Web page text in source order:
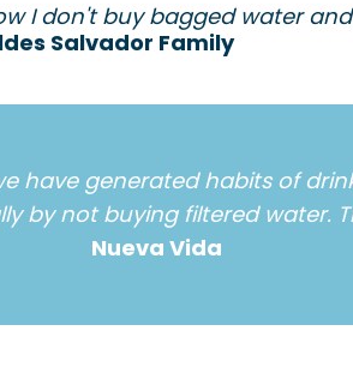
I don't buy bagged water
Salvador Family
have generated habits of
by not buying filtered water.
Nueva Vida